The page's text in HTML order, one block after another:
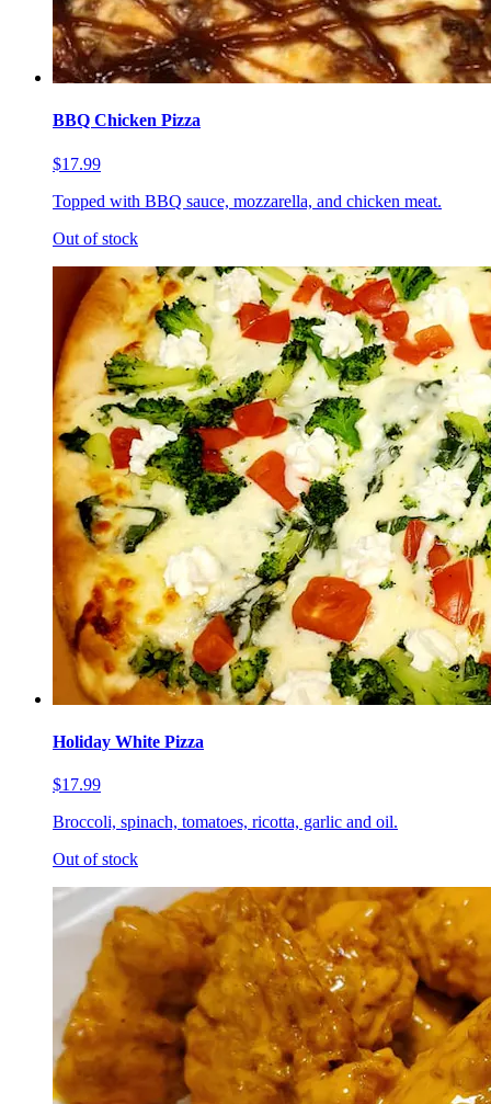
BBQ Chicken Pizza
$17.99
Topped with BBQ sauce, mozzarella, and chicken meat.
Out of stock
Holiday White Pizza
$17.99
Broccoli, spinach, tomatoes, ricotta, garlic and oil.
Out of stock